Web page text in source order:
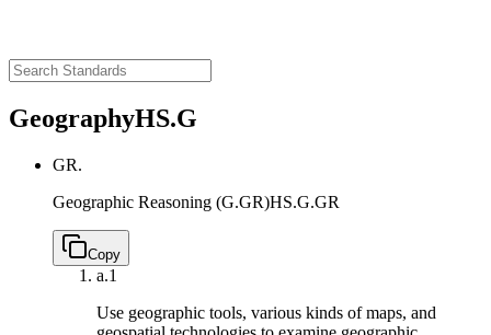
GeographyHS.G
GR.
Geographic Reasoning (G.GR)HS.G.GR
Copy
a.1
Use geographic tools, various kinds of maps, and